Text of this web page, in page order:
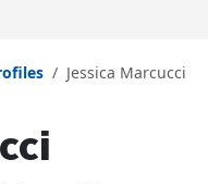
Jessica Marcucci